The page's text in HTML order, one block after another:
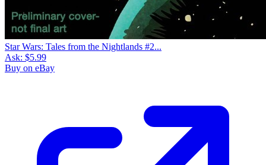
Star Wars: Tales from the Nightlands #2...
Ask: $5.99
Buy on eBay